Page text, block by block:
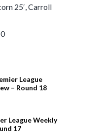
25′, Carroll
League
– Round 18
League Weekly
17